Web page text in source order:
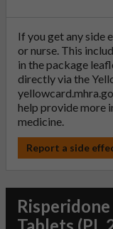
If you get any side
or nurse. This
in the package
directly via the
help provide more
medicine.
Report a side